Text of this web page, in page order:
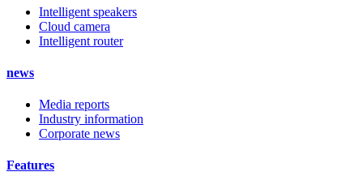
Intelligent speakers
Cloud camera
Intelligent router
news
Media reports
Industry information
Corporate news
Features